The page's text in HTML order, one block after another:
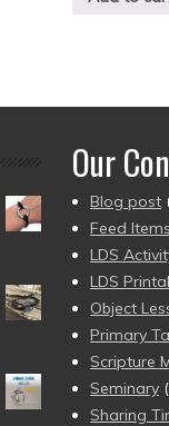
Our
Blog post
Feed Items
LDS
LDS
Object
Primary
Scripture
Seminary
Sharing